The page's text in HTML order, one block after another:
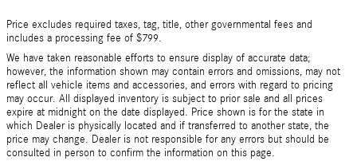
Price excludes required taxes, tag, title, other governmental fees and
includes a processing fee of $799.
We have taken reasonable efforts to ensure display of accurate data;
however, the information shown may contain errors and omissions, may not
reflect all vehicle items and accessories, and errors with regard to pricing
may occur. All displayed inventory is subject to prior sale and all prices
expire at midnight on the date displayed. Price shown is for the state in
which Dealer is physically located and if transferred to another state, the
price may change. Dealer is not responsible for any errors but should be
consulted in person to confirm the information on this page.